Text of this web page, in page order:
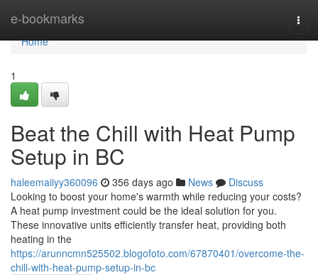
e-bookmarks
Home
Home
1
Beat the Chill with Heat Pump
Setup in BC
haleemaiiyy360096 356 days ago News
Discuss
Looking to boost your home's warmth while reducing your costs?
A heat pump investment could be the ideal solution for you.
These innovative units efficiently transfer heat, providing both
heating in the
https://arunncmn525502.blogofoto.com/67870401/overcome-the-
chill-with-heat-pump-setup-in-bc